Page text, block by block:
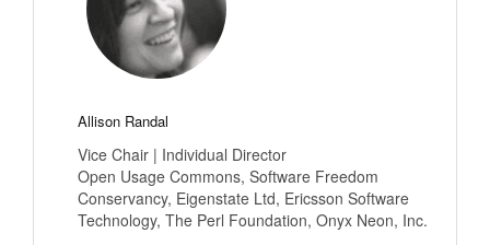
Allison Randal
Vice Chair | Individual Director
Open Usage Commons, Software Freedom
Conservancy, Eigenstate Ltd, Ericsson Software
Technology, The Perl Foundation, Onyx Neon, Inc.